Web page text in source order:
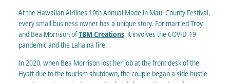
At the Hawaiian Airlines 10th Annual Made in Maui County Festival,
every small business owner has a unique story. For married Troy
and Bea Morrison ofTBM Creations, it involves the COVID-19
pandemic and the Lahaina fire.
In 2020, when Bea Morrison lost her job at the front desk of the
Hyatt due to the tourism shutdown, the couple began a side hustle